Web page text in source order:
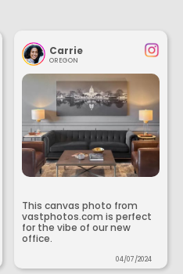
Carrie
OREGON
This canvas photo from
vastphotos.com is perfect
for the vibe of our new
office.
04/07/2024